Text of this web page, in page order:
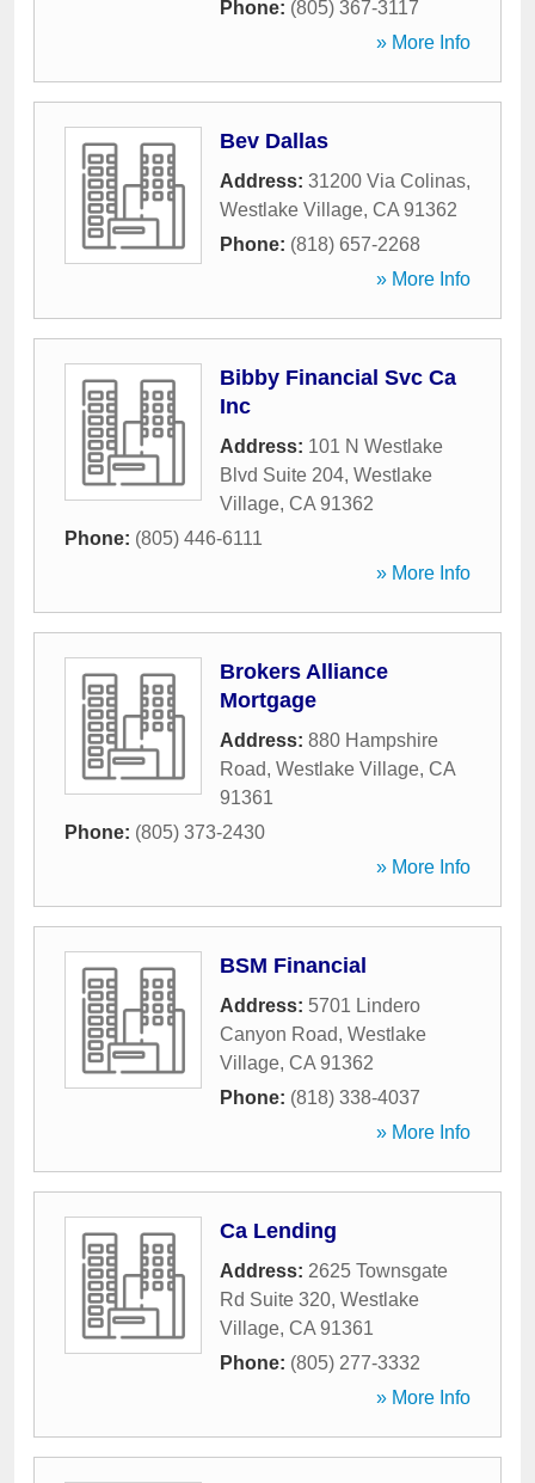
Phone: (805) 367-3117
» More Info
Bev Dallas
Address: 31200 Via Colinas,
Westlake Village, CA 91362
Phone: (818) 657-2268
» More Info
Bibby Financial Svc Ca
Inc
Address: 101 N Westlake
Blvd Suite 204, Westlake
Village, CA 91362
Phone: (805) 446-6111
» More Info
Brokers Alliance
Mortgage
Address: 880 Hampshire
Road, Westlake Village, CA
91361
Phone: (805) 373-2430
» More Info
BSM Financial
Address: 5701 Lindero
Canyon Road, Westlake
Village, CA 91362
Phone: (818) 338-4037
» More Info
Ca Lending
Address: 2625 Townsgate
Rd Suite 320, Westlake
Village, CA 91361
Phone: (805) 277-3332
» More Info